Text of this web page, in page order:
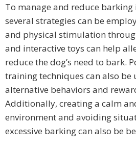
To manage and reduce barking
several strategies can be
and physical stimulation
and interactive toys can help
reduce the dog’s need to bark.
training techniques can also be
alternative behaviors and
Additionally, creating a calm
environment and avoiding
excessive barking can also be